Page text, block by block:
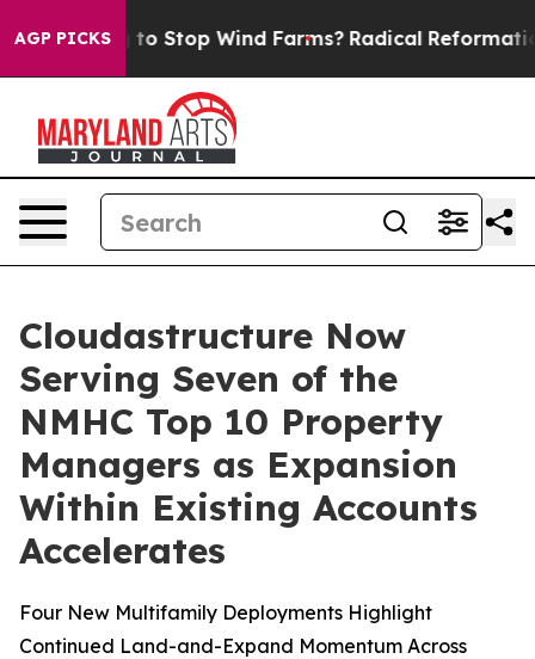
AGP PICKSto Stop Wind Farms? Radical Reformation.
Cloudastructure Now
Serving Seven of the
NMHC Top 10 Property
Managers as Expansion
Within Existing Accounts
Accelerates
Four New Multifamily Deployments Highlight
Continued Land-and-Expand Momentum Across